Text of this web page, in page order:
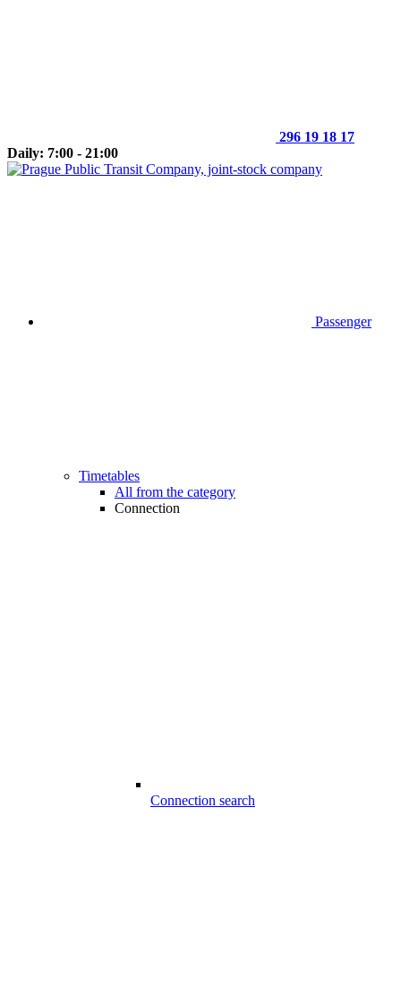
296 19 18 17
Daily: 7:00 - 21:00
Passenger
Timetables
All from the category
Connection
Connection search